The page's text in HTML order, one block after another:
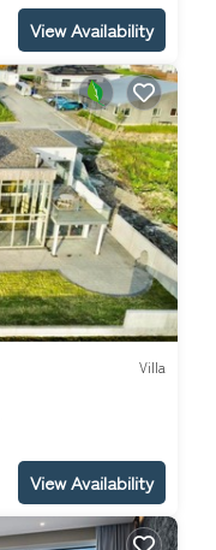
View Availability
Villa
View Availability